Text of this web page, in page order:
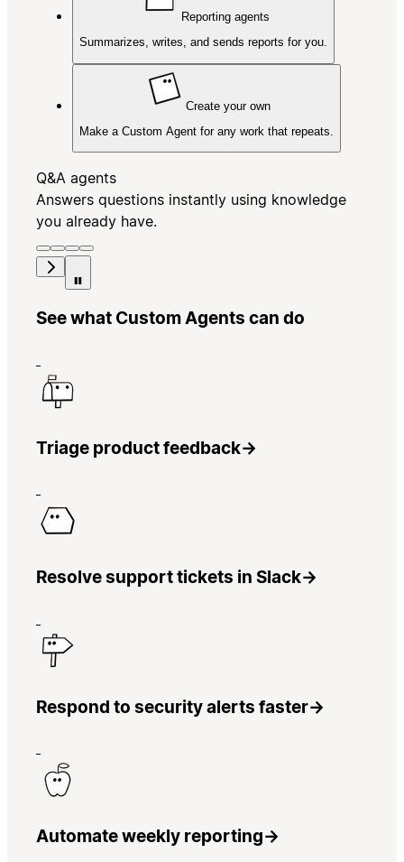
Reporting agents
Summarizes, writes, and sends reports for you.
Create your own
Make a Custom Agent for any work that repeats.
Q&A agents
Answers questions instantly using knowledge
you already have.
See what Custom Agents can do
Triage product feedback→
Resolve support tickets in Slack→
Respond to security alerts faster→
Automate weekly reporting→